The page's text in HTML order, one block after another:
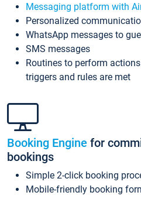
Messaging platform with
Personalized
WhatsApp messages to
SMS messages
Routines to perform
triggers and rules are met
Booking Engine for
bookings
Simple 2-click booking
Mobile-friendly booking